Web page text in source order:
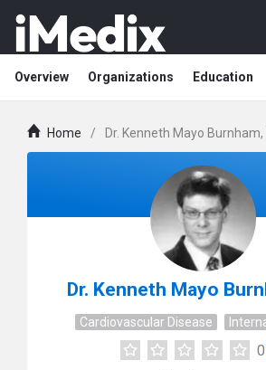
Overview Organizations Education
Home / Dr. Kenneth Mayo Burnham,
Dr. Kenneth Mayo
Cardiovascular Disease
0